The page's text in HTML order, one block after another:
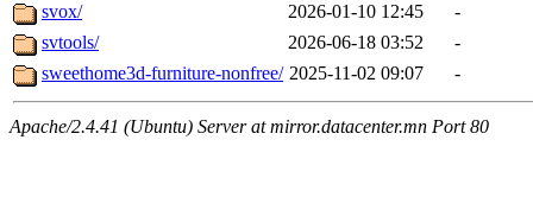
svox/
2026-01-10 12:45
-
svtools/
2026-06-18 03:52
-
sweethome3d-furniture-nonfree/ 2025-11-02 09:07 -
Apache/2.4.41 (Ubuntu) Server at mirror.datacenter.mn Port 80